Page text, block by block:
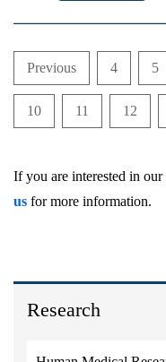
Research
Previous 4 5
10 11 12
If you are interested in our
us for more information.